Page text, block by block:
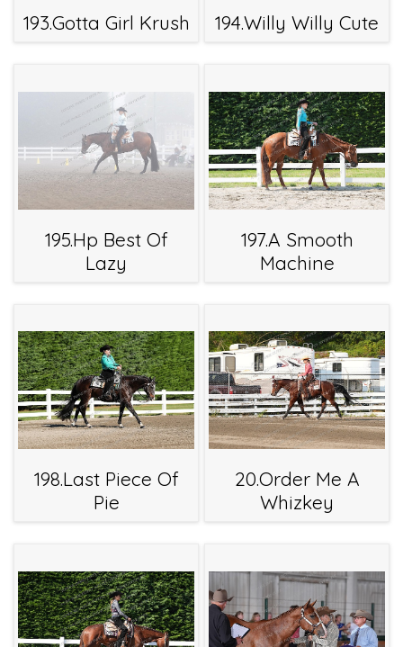
193.Gotta Girl Krush 194.Willy Willy Cute
195.Hp Best Of
Lazy
197.A Smooth
Machine
198.Last Piece Of
Pie
20.Order Me A
Whizkey